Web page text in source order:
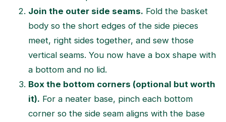
Join the outer side seams. Fold the basket
body so the short edges of the side pieces
meet, right sides together, and sew those
vertical seams. You now have a box shape with
a bottom and no lid.
Box the bottom corners (optional but worth
it). For a neater base, pinch each bottom
corner so the side seam aligns with the base